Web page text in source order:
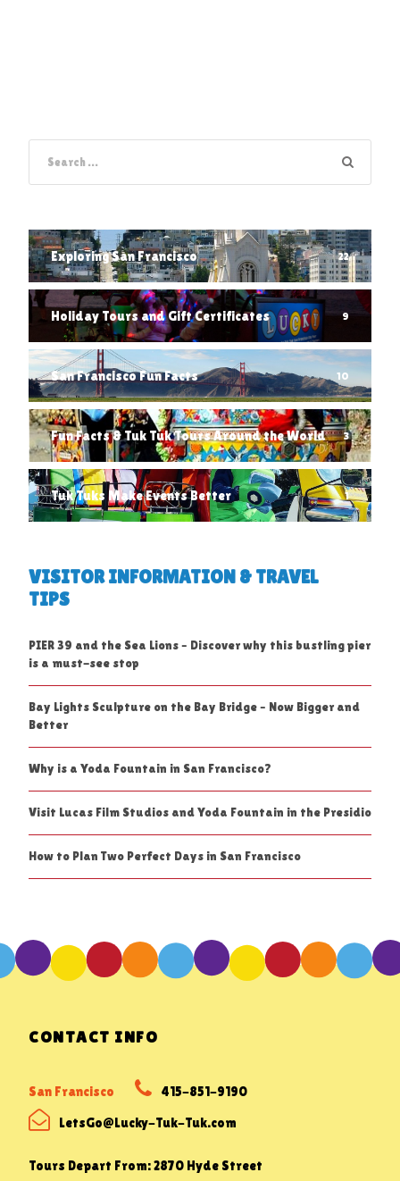
Exploring San Francisco 22
Holiday Tours and Gift Certificates 9
San Francisco Fun Facts 10
Fun Facts & Tuk Tuk Tours Around the World 3
Tuk Tuks Make Events Better 1
VISITOR INFORMATION & TRAVEL
TIPS
PIER 39 and the Sea Lions – Discover why this bustling pier
is a must-see stop
Bay Lights Sculpture on the Bay Bridge – Now Bigger and
Better
Why is a Yoda Fountain in San Francisco?
Visit Lucas Film Studios and Yoda Fountain in the Presidio
How to Plan Two Perfect Days in San Francisco
CONTACT INFO
San Francisco 415-851-9190
LetsGo@Lucky-Tuk-Tuk.com
Tours Depart From: 2870 Hyde Street